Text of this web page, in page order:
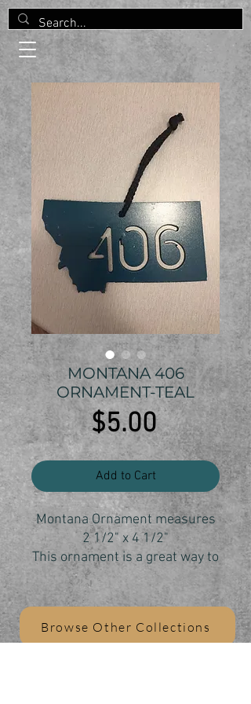
MONTANA 406
ORNAMENT-TEAL
$5.00Price
Add to Cart
Montana Ornament measures
2 1/2" x 4 1/2"
This ornament is a great way to
show your Montana state pride
and your love of the 406.
cut, sanded and finisheree
Browse Other Collections